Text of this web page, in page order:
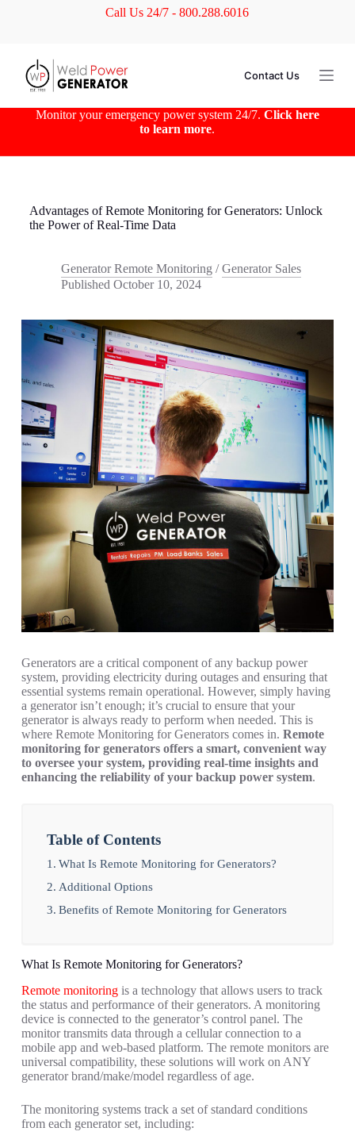
e
Call Us 24/7 - 800.288.6016
Contact Us
Monitor your emergency power system 24/7. Click here
to learn more.
Advantages of Remote Monitoring for Generators: Unlock
the Power of Real-Time Data
Generator Remote Monitoring /Generator Sales
Published October 10, 2024
Generators are a critical component of any backup power
system, providing electricity during outages and ensuring that
essential systems remain operational. However, simply having
a generator isn’t enough; it’s crucial to ensure that your
generator is always ready to perform when needed. This is
where Remote Monitoring for Generators comes in. Remote
monitoring for generators offers a smart, convenient way
to oversee your system, providing real-time insights and
enhancing the reliability of your backup power system.
Table of Contents
What Is Remote Monitoring for Generators?
Additional Options
Benefits of Remote Monitoring for Generators
What Is Remote Monitoring for Generators?
Remote monitoringis a technology that allows users to track
the status and performance of their generators. A monitoring
device is connected to the generator’s control panel. The
monitor transmits data through a cellular connection to a
mobile app and web-based platform. The remote monitors are
universal compatibility, these solutions will work on ANY
generator brand/make/model regardless of age.
The monitoring systems track a set of standard conditions
from each generator set, including: